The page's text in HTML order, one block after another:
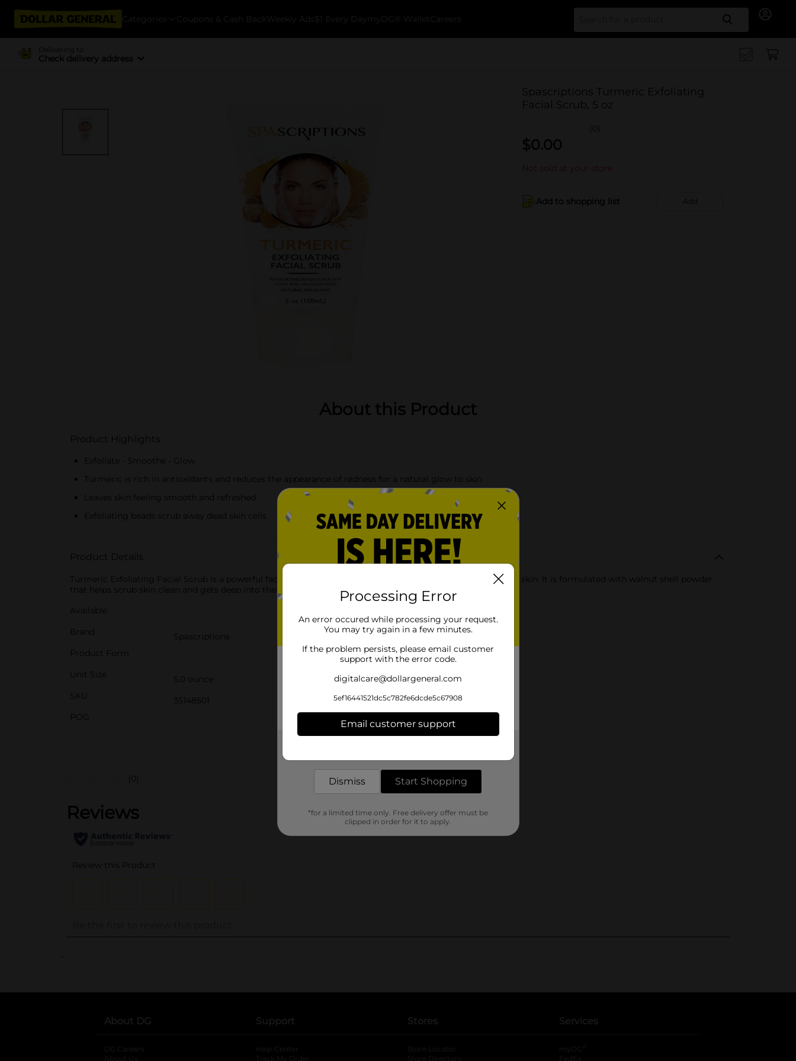
Categories Coupons & Cash Back Weekly Ads $1 Every Day myDG® Wallet Careers Search
Delivering to
Check delivery address
Spascriptions Turmeric Exfoliating
Facial Scrub, 5 oz
(0)
$0.00
Not sold at your store
Add to shopping list Add
About this Product
Product Highlights
Exfoliate - Smoothe - Glow
Turmeric is rich in antioxidants and reduces the appearance of redness for a natural glow to skin
Leaves skin feeling smooth and refreshed
Exfoliating beads scrub away dead skin cells
Product Details
Turmeric Exfoliating Facial Scrub is a powerful facial treatment designed to improve the appearance of your skin. It is formulated with walnut shell powder
that helps scrub skin clean and gets deep into the pores, lifting away dirt, oil and impurities.
Available
Brand
Spascriptions
Product Form
Unit Size
5.0 ounce
SKU
35148501
POG
(0)
..
About DG
DG Careers
About Us
Support
Help Center
Track My Order
Stores
Store Locator
Store Directory
Services
myDG
FedEx
Processing Error
An error occured while processing your request.
You may try again in a few minutes.
If the problem persists, please email customer
support with the error code.
digitalcare@dollargeneral.com
5ef16441521dc5c782fe6dcde5c67908
Email customer support
Dismiss Start Shopping
*for a limited time only. Free delivery offer must be
clipped in order for it to apply.